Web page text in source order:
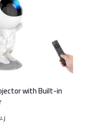
with Built-in